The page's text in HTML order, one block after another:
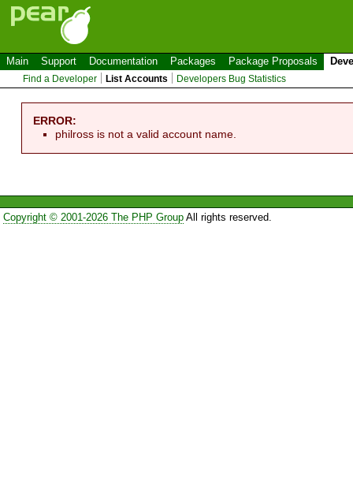
Main Support Documentation Packages Package Proposals
Find a Developer List Accounts Developers Bug Statistics
ERROR:
philross is not a valid account name.
Copyright © 2001-2026 The PHP GroupAll rights reserved.